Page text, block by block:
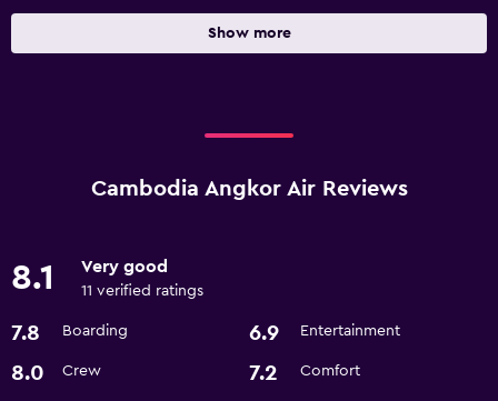
Show more
Cambodia Angkor Air Reviews
8.1 Very good
11 verified ratings
7.8 Boarding 6.9 Entertainment
8.0 Crew 7.2 Comfort